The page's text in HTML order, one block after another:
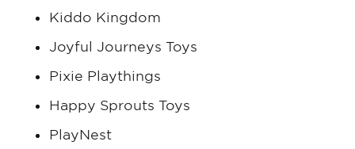
Kiddo Kingdom
Joyful Journeys Toys
Pixie Playthings
Happy Sprouts Toys
PlayNest